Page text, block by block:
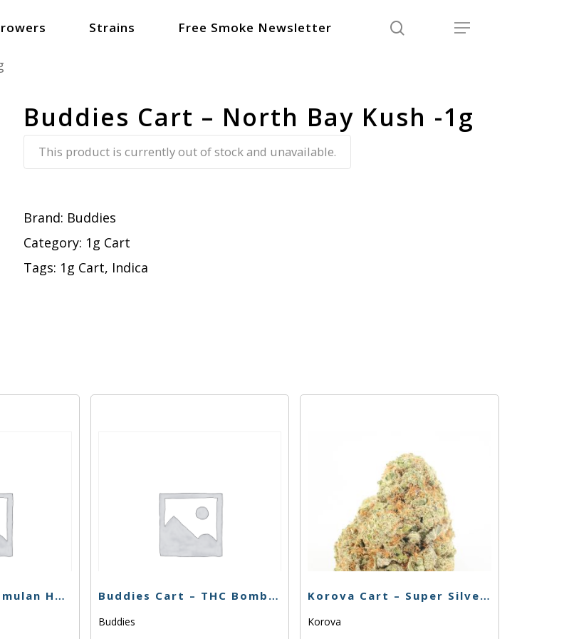
Strains Free Smoke Newsletter Menu
Buddies Cart – North Bay Kush -1g
This product is currently out of stock and unavailable.
Brand: Buddies
Category: 1g Cart
Tags: 1g Cart, Indica
Korova Cart – Romulan Haze – 1g Buddies Cart – THC Bomb 76.49% – 1g – Hybrid
Buddies
Korova Cart – Super Silver Haze 84.66% – 1g – Sativa
Korova